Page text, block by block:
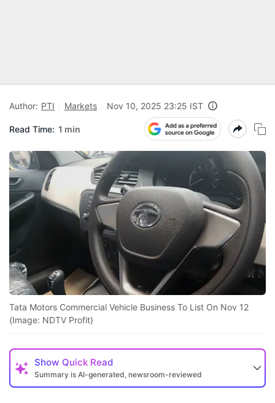
Author: PTI Markets Nov 10, 2025 23:25 IST
Read Time: 1 min
Tata Motors Commercial Vehicle Business To List On Nov 12
(Image: NDTV Profit)
Show Quick Read
Summary is AI-generated, newsroom-reviewed